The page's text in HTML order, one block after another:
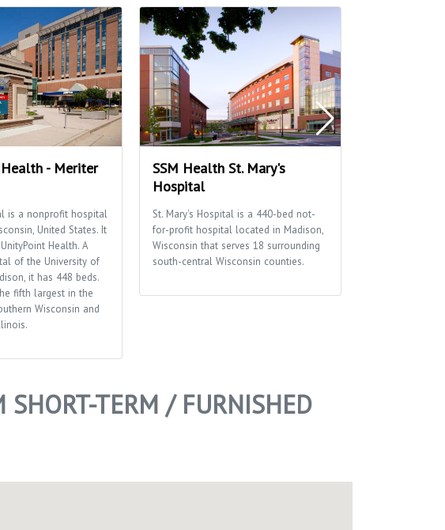
- Meriter
is a nonprofit hospital
United States. It
Health. A
of the University of
it has 448 beds.
fifth largest in the
Wisconsin and
SSM Health St. Mary's
Hospital
St. Mary's Hospital is a 440-bed not-
for-profit hospital located in Madison,
Wisconsin that serves 18 surrounding
south-central Wisconsin counties.
TERM / FURNISHED